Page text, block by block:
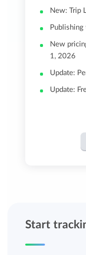
New: Trip
Publishing
New
1, 2026
Update:
Update:
Start